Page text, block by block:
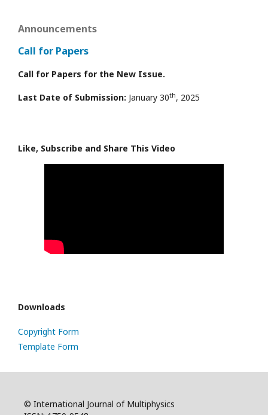
Announcements
Call for Papers
Call for Papers for the New Issue.
Last Date of Submission: January 30th, 2025
Like, Subscribe and Share This Video
Downloads
Copyright Form
Template Form
© International Journal of Multiphysics